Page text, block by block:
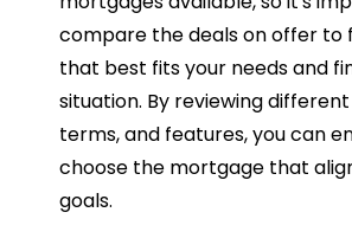
compare the deals on offer to
that best fits your needs and
situation. By reviewing
terms, and features, you can
choose the mortgage that
goals.